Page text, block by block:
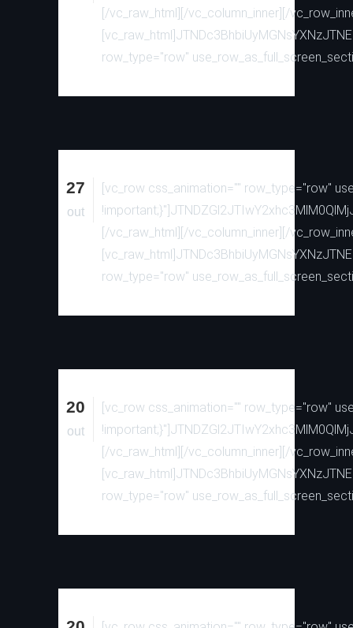
[/vc_raw_html][/vc_column_inner][/
row_type="row"
27
out
[vc_row css_animation="" row_type="row"
[/vc_raw_html][/vc_column_inner][/
row_type="row"
20
out
[vc_row css_animation="" row_type="row"
[/vc_raw_html][/vc_column_inner][/
row_type="row"